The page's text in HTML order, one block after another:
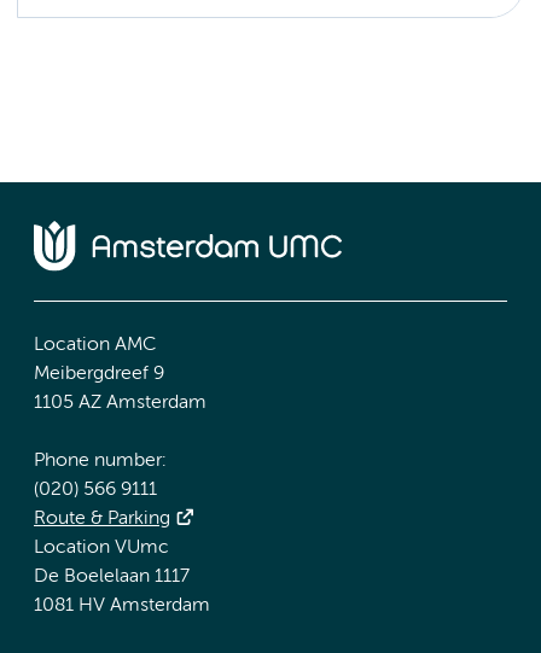
Location AMC
Meibergdreef 9
1105 AZ Amsterdam
Phone number:
(020) 566 9111
Route & Parking
Location VUmc
De Boelelaan 1117
1081 HV Amsterdam